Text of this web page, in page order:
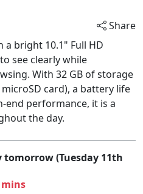
Share
a bright 10.1" Full HD
see clearly while
With 32 GB of storage
card), a battery life
end performance, it is a
the day.
(Tuesday 11th
mins